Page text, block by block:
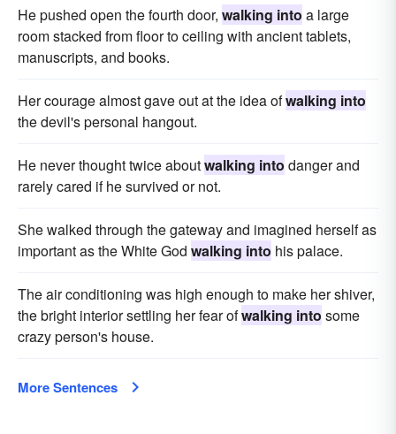
He pushed open the fourth door, walking into a large
room stacked from floor to ceiling with ancient tablets,
manuscripts, and books.
Her courage almost gave out at the idea ofwalking into
the devil's personal hangout.
He never thought twice aboutwalking into danger and
rarely cared if he survived or not.
She walked through the gateway and imagined herself as
important as the White God walking into his palace.
The air conditioning was high enough to make her shiver,
the bright interior settling her fear ofwalking into some
crazy person's house.
More Sentences